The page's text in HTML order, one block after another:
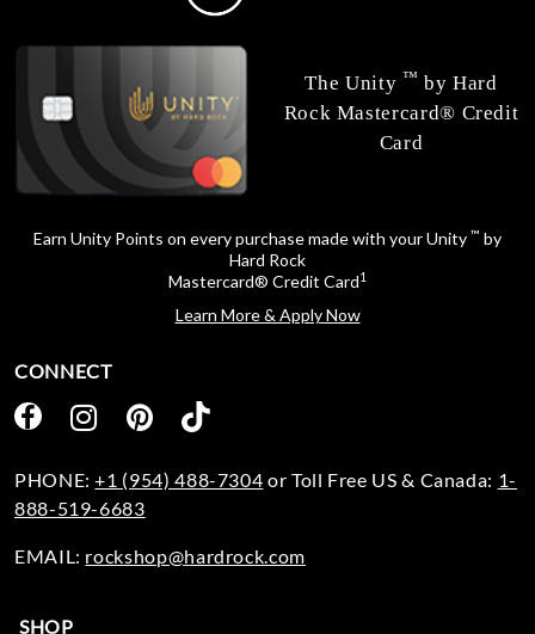
The Unity ™ by Hard
Rock Mastercard® Credit
Card
Earn Unity Points on every purchase made with your Unity ™ by
Hard Rock
Mastercard® Credit Card1
Learn More & Apply Now
SHOP
CONNECT
PHONE:+1 (954) 488-7304 or Toll Free US & Canada: 1-
888-519-6683
EMAIL: rockshop@hardrock.com